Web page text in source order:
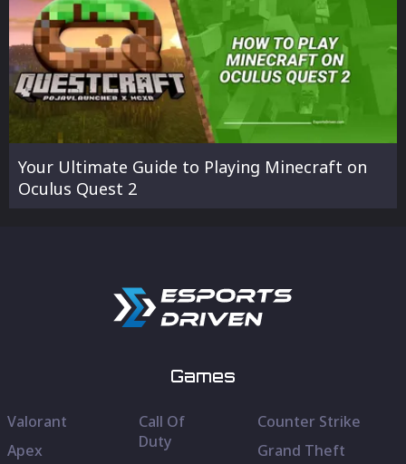
Your Ultimate Guide to Playing Minecraft on
Oculus Quest 2
Games
Valorant
Apex
Call Of
Duty
Counter Strike
Grand Theft